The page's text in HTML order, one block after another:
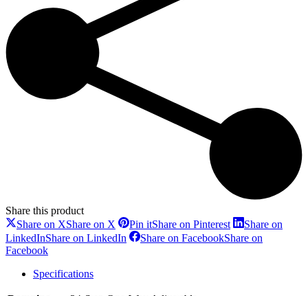
Share this product
Share on XShare on X Pin itShare on Pinterest
Share on
LinkedInShare on LinkedIn Share on FacebookShare on
Facebook
Specifications